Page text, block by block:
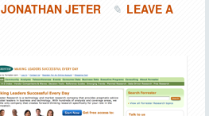
JONATHAN JETER
LEAVE A